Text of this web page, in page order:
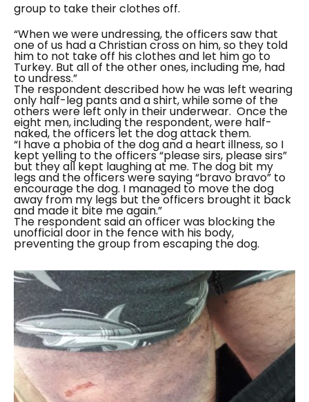
group to take their clothes off.
“When we were undressing, the officers saw that
one of us had a Christian cross on him, so they told
him to not take off his clothes and let him go to
Turkey. But all of the other ones, including me, had
to undress.”
The respondent described how he was left wearing
only half-leg pants and a shirt, while some of the
others were left only in their underwear. Once the
eight men, including the respondent, were half-
naked, the officers let the dog attack them.
“I have a phobia of the dog and a heart illness, so I
kept yelling to the officers “please sirs, please sirs”
but they all kept laughing at me. The dog bit my
legs and the officers were saying “bravo bravo” to
encourage the dog. I managed to move the dog
away from my legs but the officers brought it back
and made it bite me again.”
The respondent said an officer was blocking the
unofficial door in the fence with his body,
preventing the group from escaping the dog.